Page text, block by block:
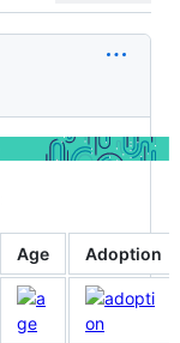
Age Adoption